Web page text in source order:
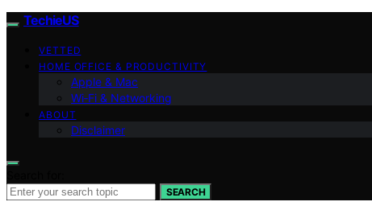
TechieUS
VETTED
HOME OFFICE & PRODUCTIVITY
Apple & Mac
Wi‑Fi & Networking
ABOUT
Disclaimer
SEARCH